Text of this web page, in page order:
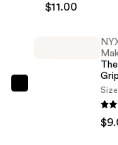
$15.00
Cosmetics
$11.00
Size